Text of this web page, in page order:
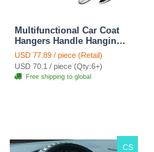
Multifunctional Car Coat
Hangers Handle Hanging
Hook ABS Alloy Portable
Headrest Clothes Suit
Travel Storage Bags
Jacket - Penguin Black
USD 77.89 / piece (Retail)
USD 70.1 / piece (Qty:6+)
Free shipping to global
CS